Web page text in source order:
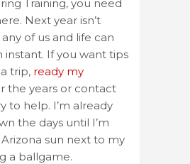
Training, you need
Next year isn’t
of us and life can
instant. If you want tips
trip, ready my
the years or contact
to help. I’m already
the days until I’m
sun next to my
a ballgame.